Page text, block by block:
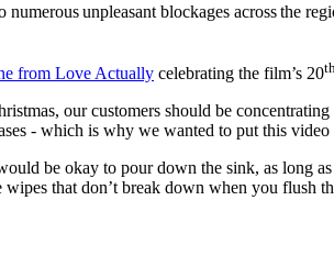
unpleasant blockages across the
from Love Actually celebrating the film’s 20th
our customers should be
- which is why we wanted to put this
be okay to pour down the sink, as
that don’t break down when you flush